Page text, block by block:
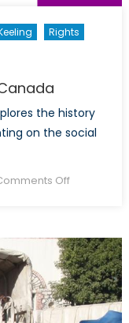
Rights
the history
on the social
Offon
LGBTQ
Rights
in
Canada